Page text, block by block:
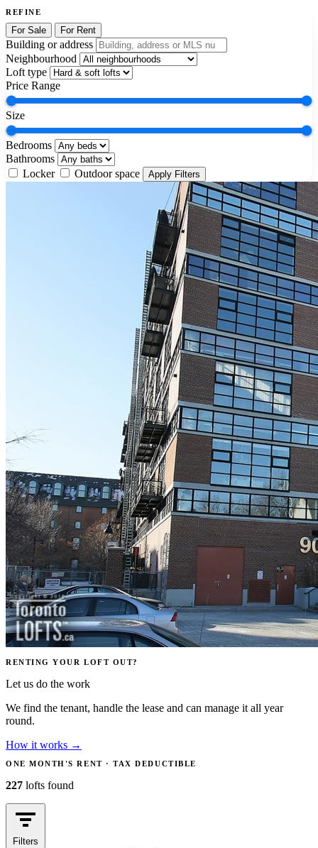
REFINE
For Sale For Rent
Building or address
Neighbourhood
Loft type
Price Range
Size
Bedrooms
Bathrooms
Locker
Outdoor space Apply Filters
RENTING YOUR LOFT OUT?
Let us do the work
We find the tenant, handle the lease and can manage it all year
round.
How it works →
ONE MONTH'S RENT · TAX DEDUCTIBLE
227 lofts found
Filters